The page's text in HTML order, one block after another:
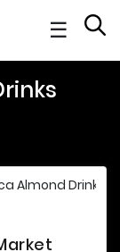
☰
Almond Drinks